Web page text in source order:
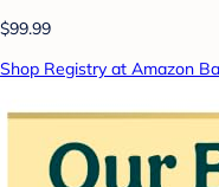
$99.99
Shop Registry at Amazon